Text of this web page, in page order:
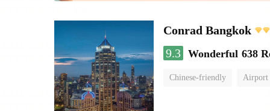
Conrad Bangkok
9.3 Wonderful 638
Chinese-friendly Airport